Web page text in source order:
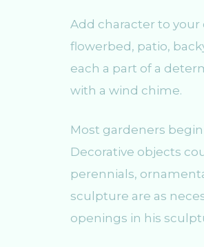
Add character to
flowerbed, patio,
each a part of a
with a wind chime.
Most gardeners
Decorative objects
perennials,
sculpture are as
openings in his